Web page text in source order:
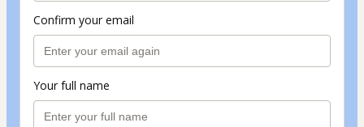
Confirm your email
Your full name